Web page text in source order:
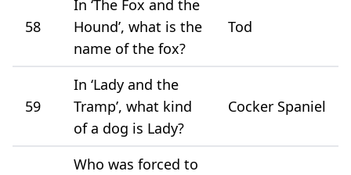
58
In ‘The Fox and the
Hound’, what is the
name of the fox?
Tod
59
In ‘Lady and the
Tramp’, what kind
of a dog is Lady?
Cocker Spaniel
Who was forced to